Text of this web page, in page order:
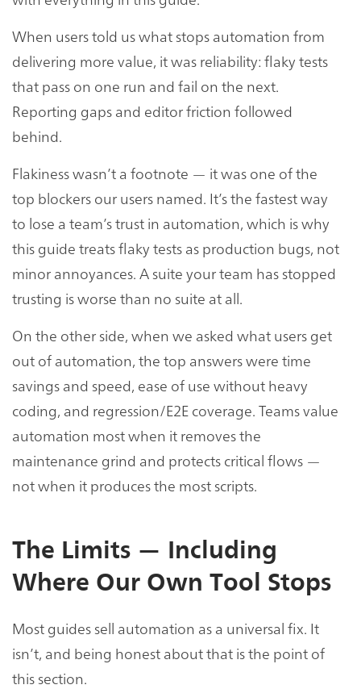
When users told us what stops automation from
delivering more value, it was reliability: flaky tests
that pass on one run and fail on the next.
Reporting gaps and editor friction followed
behind.
Flakiness wasn’t a footnote — it was one of the
top blockers our users named. It’s the fastest way
to lose a team’s trust in automation, which is why
this guide treats flaky tests as production bugs, not
minor annoyances. A suite your team has stopped
trusting is worse than no suite at all.
On the other side, when we asked what users get
out of automation, the top answers were time
savings and speed, ease of use without heavy
coding, and regression/E2E coverage. Teams value
automation most when it removes the
maintenance grind and protects critical flows —
not when it produces the most scripts.
The Limits — Including
Where Our Own Tool Stops
Most guides sell automation as a universal fix. It
isn’t, and being honest about that is the point of
this section.